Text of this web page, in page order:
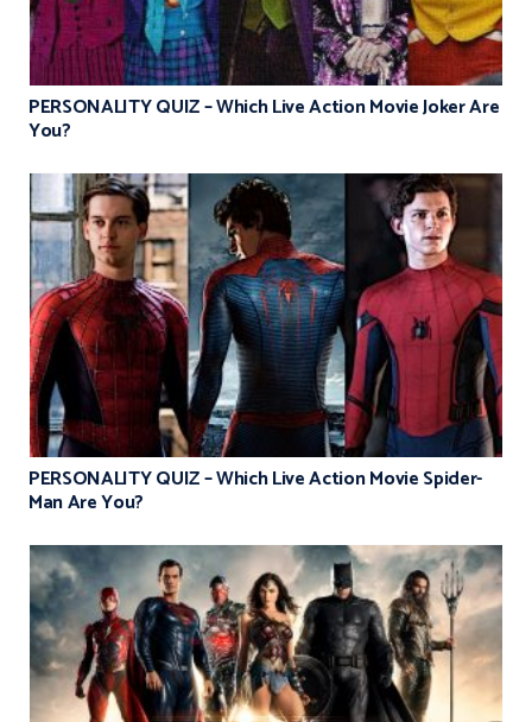
PERSONALITY QUIZ – Which Live Action Movie Joker Are
You?
PERSONALITY QUIZ – Which Live Action Movie Spider-
Man Are You?